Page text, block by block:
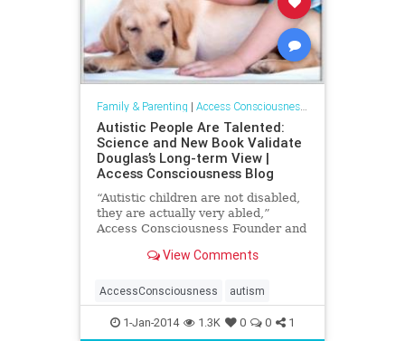
Family & Parenting | Access Consciousness Links
Autistic People Are Talented:
Science and New Book Validate
Douglas’s Long-term View |
Access Consciousness Blog
“Autistic children are not disabled,
they are actually very abled,”
Access Consciousness Founder and
has consistentlyView Comments
AccessConsciousness autism
1-Jan-2014 1.3K 0 0 1